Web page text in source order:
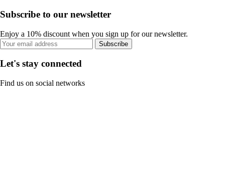
Subscribe to our newsletter
Enjoy a 10% discount when you sign up for our newsletter.
Subscribe
Let's stay connected
Find us on social networks